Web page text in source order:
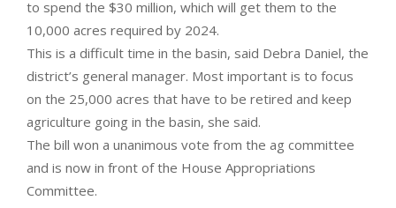
to spend the $30 million, which will get them to the
10,000 acres required by 2024.
This is a difficult time in the basin, said Debra Daniel, the
district’s general manager. Most important is to focus
on the 25,000 acres that have to be retired and keep
agriculture going in the basin, she said.
The bill won a unanimous vote from the ag committee
and is now in front of the House Appropriations
Committee.